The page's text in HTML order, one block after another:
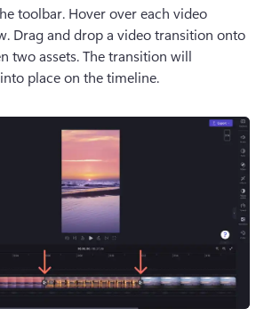
toolbar. Hover over each video
Drag and drop a video transition onto
two assets. The transition will
place on the timeline.